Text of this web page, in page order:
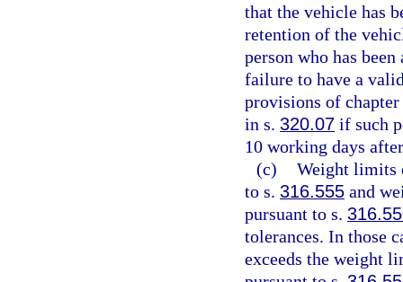
that the vehicle has
retention of the
person who has
failure to have a
provisions of
in s. 320.07 if such
10 working days
(c) Weight limits
to s. 316.555 and
pursuant to s.
tolerances. In those
exceeds the weight